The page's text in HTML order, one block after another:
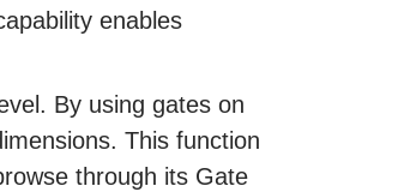
enables
By using gates on
This function
through its Gate